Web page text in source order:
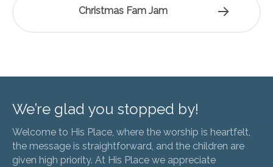
Christmas Fam Jam
We’re glad you stopped by!
Welcome to His Place, where the worship is heartfelt,
the message is straightforward, and the children are
given high priority. At His Place we appreciate